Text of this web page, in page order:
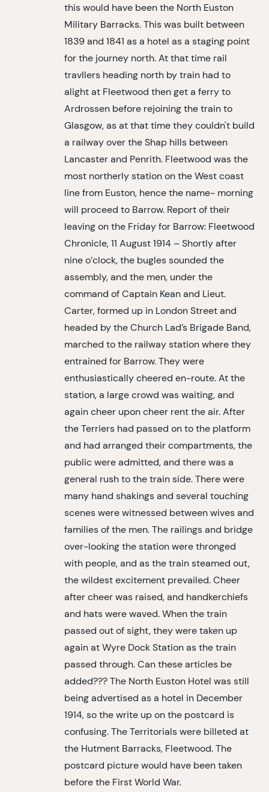
this would have been the North Euston
Military Barracks. This was built between
1839 and 1841 as a hotel as a staging point
for the journey north. At that time rail
travllers heading north by train had to
alight at Fleetwood then get a ferry to
Ardrossen before rejoining the train to
Glasgow, as at that time they couldn't build
a railway over the Shap hills between
Lancaster and Penrith. Fleetwood was the
most northerly station on the West coast
line from Euston, hence the name- morning
will proceed to Barrow. Report of their
leaving on the Friday for Barrow: Fleetwood
Chronicle, 11 August 1914 – Shortly after
nine o’clock, the bugles sounded the
assembly, and the men, under the
command of Captain Kean and Lieut.
Carter, formed up in London Street and
headed by the Church Lad’s Brigade Band,
marched to the railway station where they
entrained for Barrow. They were
enthusiastically cheered en-route. At the
station, a large crowd was waiting, and
again cheer upon cheer rent the air. After
the Terriers had passed on to the platform
and had arranged their compartments, the
public were admitted, and there was a
general rush to the train side. There were
many hand shakings and several touching
scenes were witnessed between wives and
families of the men. The railings and bridge
over-looking the station were thronged
with people, and as the train steamed out,
the wildest excitement prevailed. Cheer
after cheer was raised, and handkerchiefs
and hats were waved. When the train
passed out of sight, they were taken up
again at Wyre Dock Station as the train
passed through. Can these articles be
added??? The North Euston Hotel was still
being advertised as a hotel in December
1914, so the write up on the postcard is
confusing. The Territorials were billeted at
the Hutment Barracks, Fleetwood. The
postcard picture would have been taken
before the First World War.